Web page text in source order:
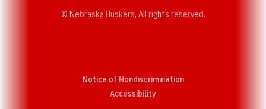
© Nebraska Huskers, All rights reserved.
Notice of Nondiscrimination
AccessibilityOpens in a new window